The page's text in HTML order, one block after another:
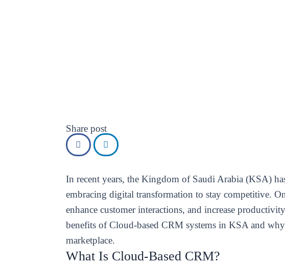
Share post
In recent years, the Kingdom of Saudi Arabia (KSA)
embracing digital transformation to stay competitive.
enhance customer interactions, and increase
benefits of Cloud-based CRM systems in KSA and
marketplace.
What Is Cloud-Based CRM?